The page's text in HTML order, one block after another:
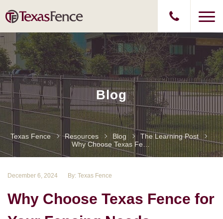
Blog
Texas Fence Resources Blog
The Learning Post
December 6, 2024 By: Texas Fence
Why Choose Texas Fence for